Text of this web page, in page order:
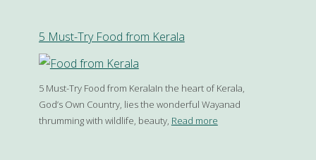
5 Must-Try Food from Kerala
5 Must-Try Food from KeralaIn the heart of Kerala,
God’s Own Country, lies the wonderful Wayanad
thrumming with wildlife, beauty, Read more